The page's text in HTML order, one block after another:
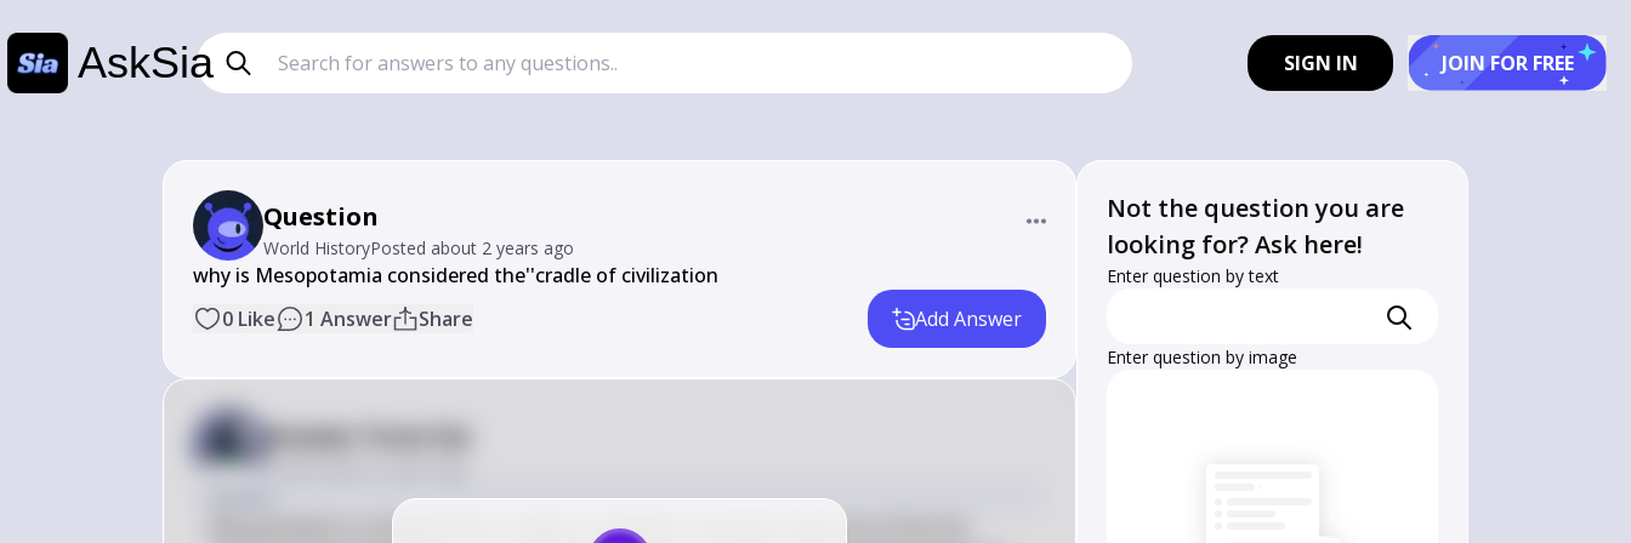
AskSia SIGN IN JOIN FOR FREE
Question
World HistoryPosted about 2 years ago
why is Mesopotamia considered the''cradle of civilization
0 Like 1 Answer Share Add Answer
Answer from Sia
Posted
Mesopotamia is considered the "cradle of civilization" because it was one of the first
Not the question you are
looking for? Ask here!
Enter question by text
Enter question by image